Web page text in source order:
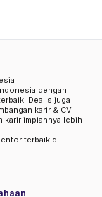
dengan
Dealls juga
karir & CV
karir impiannya lebih
terbaik di